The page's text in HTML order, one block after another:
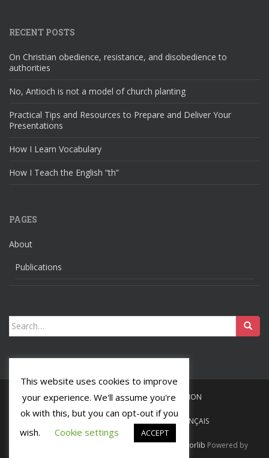
RECENT POSTS
On Christian obedience, resistance, and disobedience to
authorities
No, Antioch is not a model of church planting
Practical Tips and Resources to Prepare and Deliver Your
Presentations
How I Learn Vocabulary
How I Teach the English “th”
PAGES
About
Publications
Search
for:
HOME LANGUAGES RELIGION
ABOUT PUBLICATIONS FRANÇAIS
Tous droits réservés. Theme by Colorlib Powered by
This website uses cookies to improve
your experience. We'll assume you're
ok with this, but you can opt-out if you
wish.
Cookie settings ACCEPT